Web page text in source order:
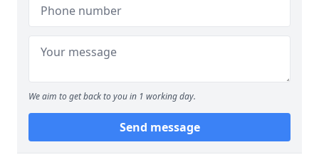
We aim to get back to you in 1 working day.
Send message